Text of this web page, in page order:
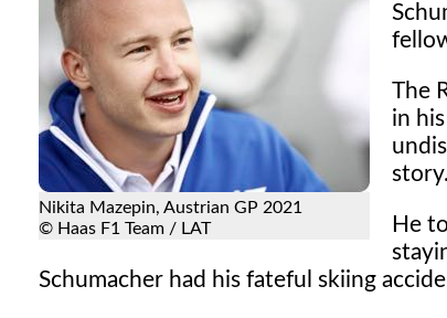
Nikita Mazepin, Austrian GP 2021
© Haas F1 Team / LAT
The
in
story.
He
Schumacher had his fateful skiing